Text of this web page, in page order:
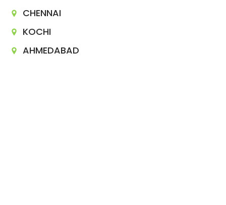
CHENNAI
KOCHI
AHMEDABAD